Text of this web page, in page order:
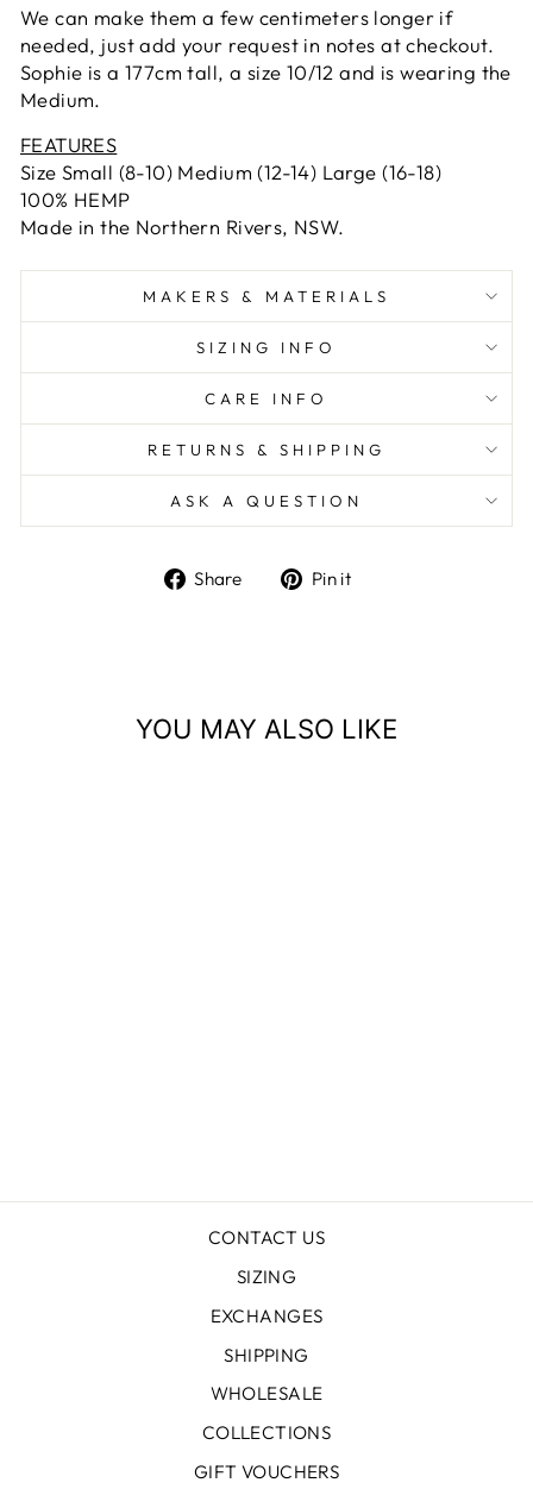
We can make them a few centimeters longer if
needed, just add your request in notes at checkout.
Sophie is a 177cm tall, a size 10/12 and is wearing the
Medium.
FEATURES
Size Small (8-10) Medium (12-14) Large (16-18)
100% HEMP
Made in the Northern Rivers, NSW.
MAKERS & MATERIALS
SIZING INFO
CARE INFO
RETURNS & SHIPPING
ASK A QUESTION
Share
Share Pin it
YOU MAY ALSO LIKE
CONTACT US
SIZING
EXCHANGES
SHIPPING
WHOLESALE
COLLECTIONS
GIFT VOUCHERS